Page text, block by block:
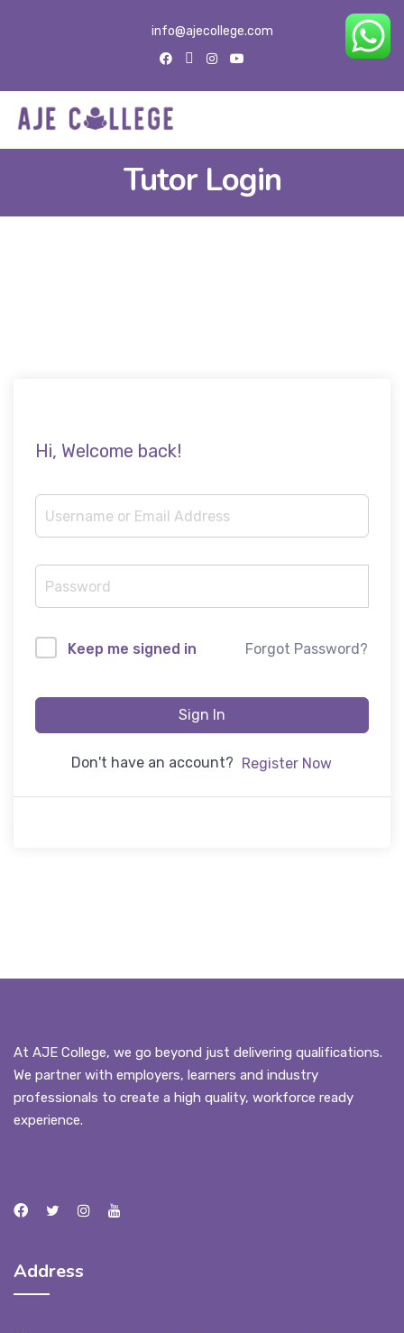
info@ajecollege.com
Tutor Login
Hi, Welcome back!
Keep me signed in Forgot Password?
Sign In
Don't have an account? Register Now
At AJE College, we go beyond just delivering qualifications.
We partner with employers, learners and industry
professionals to create a high quality, workforce ready
experience.
Address